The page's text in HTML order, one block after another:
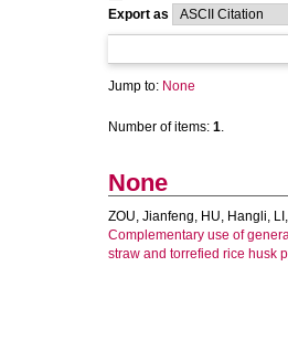
Export as
Jump to: None
Number of items: 1.
None
ZOU, Jianfeng, HU, Hangli,
Complementary use of
straw and torrefied rice husk